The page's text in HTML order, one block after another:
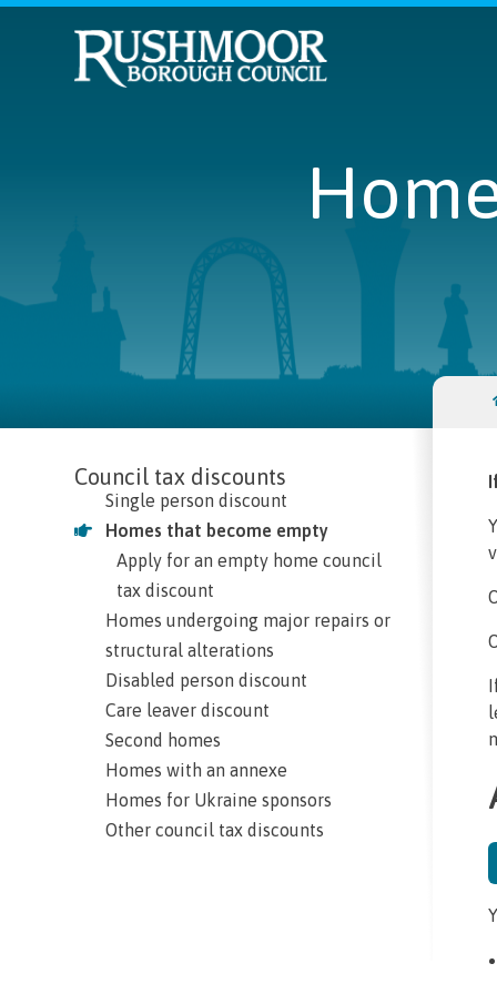
Council tax discounts
Single person discount
Homes that become empty
Apply for an empty home council
tax discount
Homes undergoing major repairs or
structural alterations
Disabled person discount
Care leaver discount
Second homes
Homes with an annexe
Homes for Ukraine sponsors
Other council tax discounts